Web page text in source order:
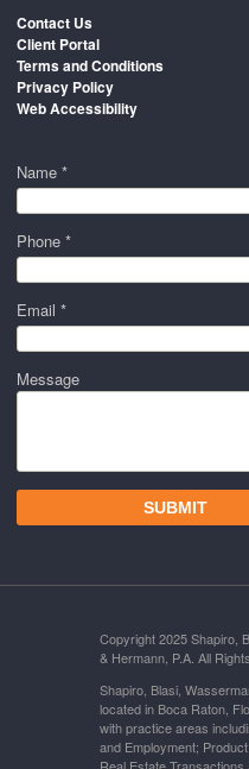
Contact Us
Client Portal
Terms and Conditions
Privacy Policy
Web Accessibility
Name *
Phone *
Email *
Message
Copyright 2025 Shapiro,
& Hermann, P.A. All
Shapiro, Blasi,
located in Boca Raton,
with practice areas
and Employment;